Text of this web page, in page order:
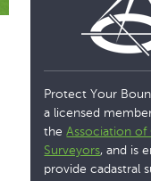
Protect Your
a licensed
the Association of
Surveyors, and is
provide cadastral